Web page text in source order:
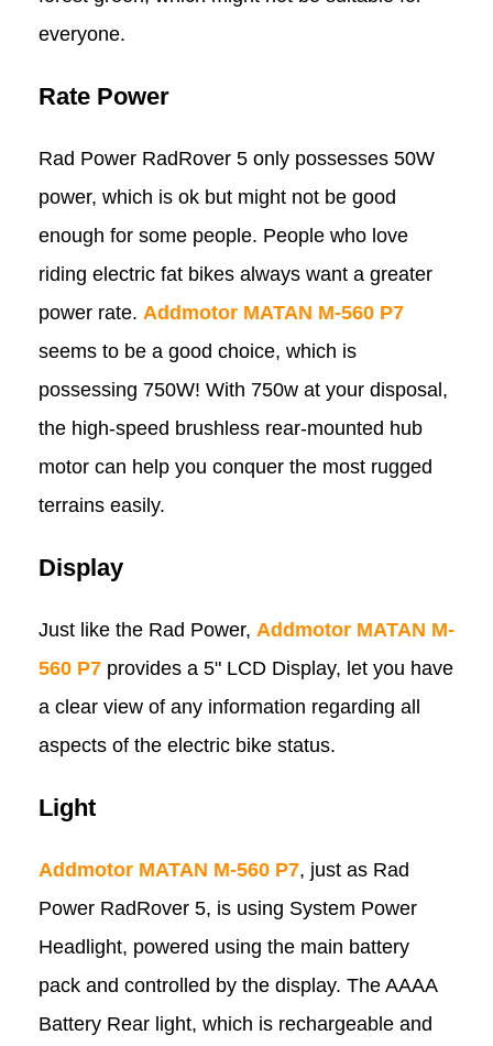
everyone.
Rate Power
Rad Power RadRover 5 only possesses 50W
power, which is ok but might not be good
enough for some people. People who love
riding electric fat bikes always want a greater
power rate. Addmotor MATAN M-560 P7
seems to be a good choice, which is
possessing 750W! With 750w at your disposal,
the high-speed brushless rear-mounted hub
motor can help you conquer the most rugged
terrains easily.
Display
Just like the Rad Power, Addmotor MATAN M-
560 P7 provides a 5" LCD Display, let you have
a clear view of any information regarding all
aspects of the electric bike status.
Light
Addmotor MATAN M-560 P7, just as Rad
Power RadRover 5, is using System Power
Headlight, powered using the main battery
pack and controlled by the display. The AAAA
Battery Rear light, which is rechargeable and